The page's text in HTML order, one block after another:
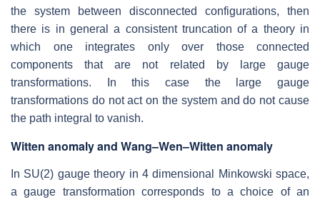
the system between disconnected configurations, then
there is in general a consistent truncation of a theory in
which one integrates only over those connected
components that are not related by large gauge
transformations. In this case the large gauge
transformations do not act on the system and do not cause
the path integral to vanish.
Witten anomaly and Wang–Wen–Witten anomaly
In SU(2) gauge theory in 4 dimensional Minkowski space,
a gauge transformation corresponds to a choice of an